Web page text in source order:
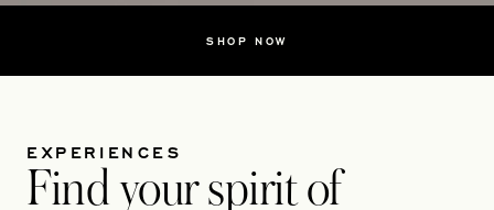
SHOP NOW
EXPERIENCES
Find your spirit of